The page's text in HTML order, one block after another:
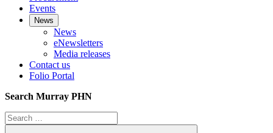
Events
News
News
eNewsletters
Media releases
Contact us
Folio Portal
Search Murray PHN
Search
for: